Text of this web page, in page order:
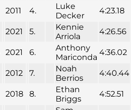
2011 4.
Luke
Decker
4:23.18
2021 5.
Kennie
Arriola
4:26.56
2021 6.
Anthony
Mariconda
4:36.02
2012 7.
Noah
Berrios
4:40.44
2018 8.
Ethan
Briggs
4:52.51